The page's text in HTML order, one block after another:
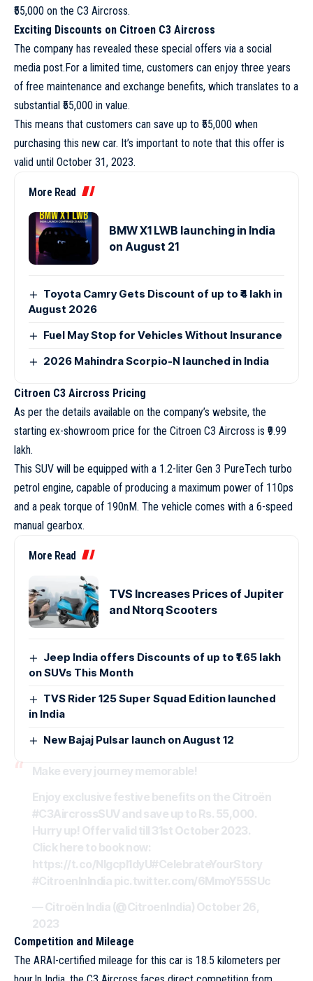
₹55,000 on the C3 Aircross.
Exciting Discounts on Citroen C3 Aircross
The company has revealed these special offers via a social
media post.For a limited time, customers can enjoy three years
of free maintenance and exchange benefits, which translates to a
substantial ₹55,000 in value.
This means that customers can save up to ₹55,000 when
purchasing this new car. It’s important to note that this offer is
valid until October 31, 2023.
More Read
BMW X1 LWB launching in India
on August 21
Toyota Camry Gets Discount of up to ₹4 lakh in
August 2026
Fuel May Stop for Vehicles Without Insurance
2026 Mahindra Scorpio-N launched in India
Citroen C3 Aircross Pricing
As per the details available on the company’s website, the
starting ex-showroom price for the Citroen C3 Aircross is ₹9.99
lakh.
This SUV will be equipped with a 1.2-liter Gen 3 PureTech turbo
petrol engine, capable of producing a maximum power of 110ps
and a peak torque of 190nM. The vehicle comes with a 6-speed
manual gearbox.
More Read
TVS Increases Prices of Jupiter
and Ntorq Scooters
Jeep India offers Discounts of up to ₹1.65 lakh
on SUVs This Month
TVS Rider 125 Super Squad Edition launched
in India
New Bajaj Pulsar launch on August 12
Make every journey memorable!
Enjoy exclusive festive benefits on the Citroën
#C3AircrossSUVand save up to Rs. 55,000.
Hurry up! Offer valid till 31st October 2023.
Click here to book now:
https://t.co/NIgcpI1dyU#CelebrateYourStory
#CitroenInIndia pic.twitter.com/6MmoY55SUc
— Citroën India (@CitroenIndia) October 26,
2023
Competition and Mileage
The ARAI-certified mileage for this car is 18.5 kilometers per